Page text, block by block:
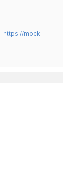
https://mock-